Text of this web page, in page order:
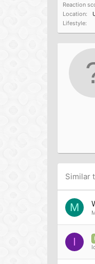
Reaction
Location
Lifestyle
Similar
M
I